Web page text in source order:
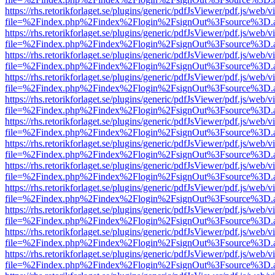
https://rhs.retorikforlaget.se/plugins/generic/pdfJsViewer/pdf.js/web/
https://rhs.retorikforlaget.se/plugins/generic/pdfJsViewer/pdf.js/web/
https://rhs.retorikforlaget.se/plugins/generic/pdfJsViewer/pdf.js/web/
https://rhs.retorikforlaget.se/plugins/generic/pdfJsViewer/pdf.js/web/
https://rhs.retorikforlaget.se/plugins/generic/pdfJsViewer/pdf.js/web/
https://rhs.retorikforlaget.se/plugins/generic/pdfJsViewer/pdf.js/web/
https://rhs.retorikforlaget.se/plugins/generic/pdfJsViewer/pdf.js/web/
https://rhs.retorikforlaget.se/plugins/generic/pdfJsViewer/pdf.js/web/
https://rhs.retorikforlaget.se/plugins/generic/pdfJsViewer/pdf.js/web/
https://rhs.retorikforlaget.se/plugins/generic/pdfJsViewer/pdf.js/web/
https://rhs.retorikforlaget.se/plugins/generic/pdfJsViewer/pdf.js/web/
https://rhs.retorikforlaget.se/plugins/generic/pdfJsViewer/pdf.js/web/